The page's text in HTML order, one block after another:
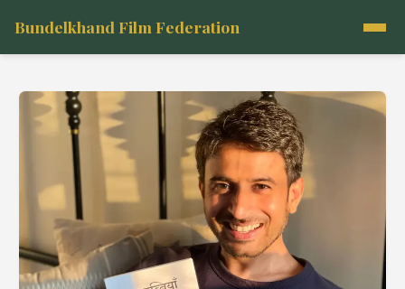
Bundelkhand Film Federation